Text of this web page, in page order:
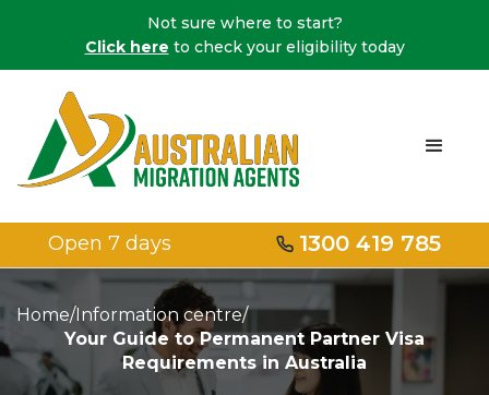
Not sure where to start?
Click here to check your eligibility today
Open 7 days 1300 419 785
Home/Information centre/
Your Guide to Permanent Partner Visa
Requirements in Australia